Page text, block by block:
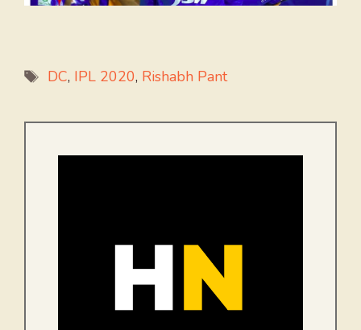
Tags
DC, IPL 2020, Rishabh Pant